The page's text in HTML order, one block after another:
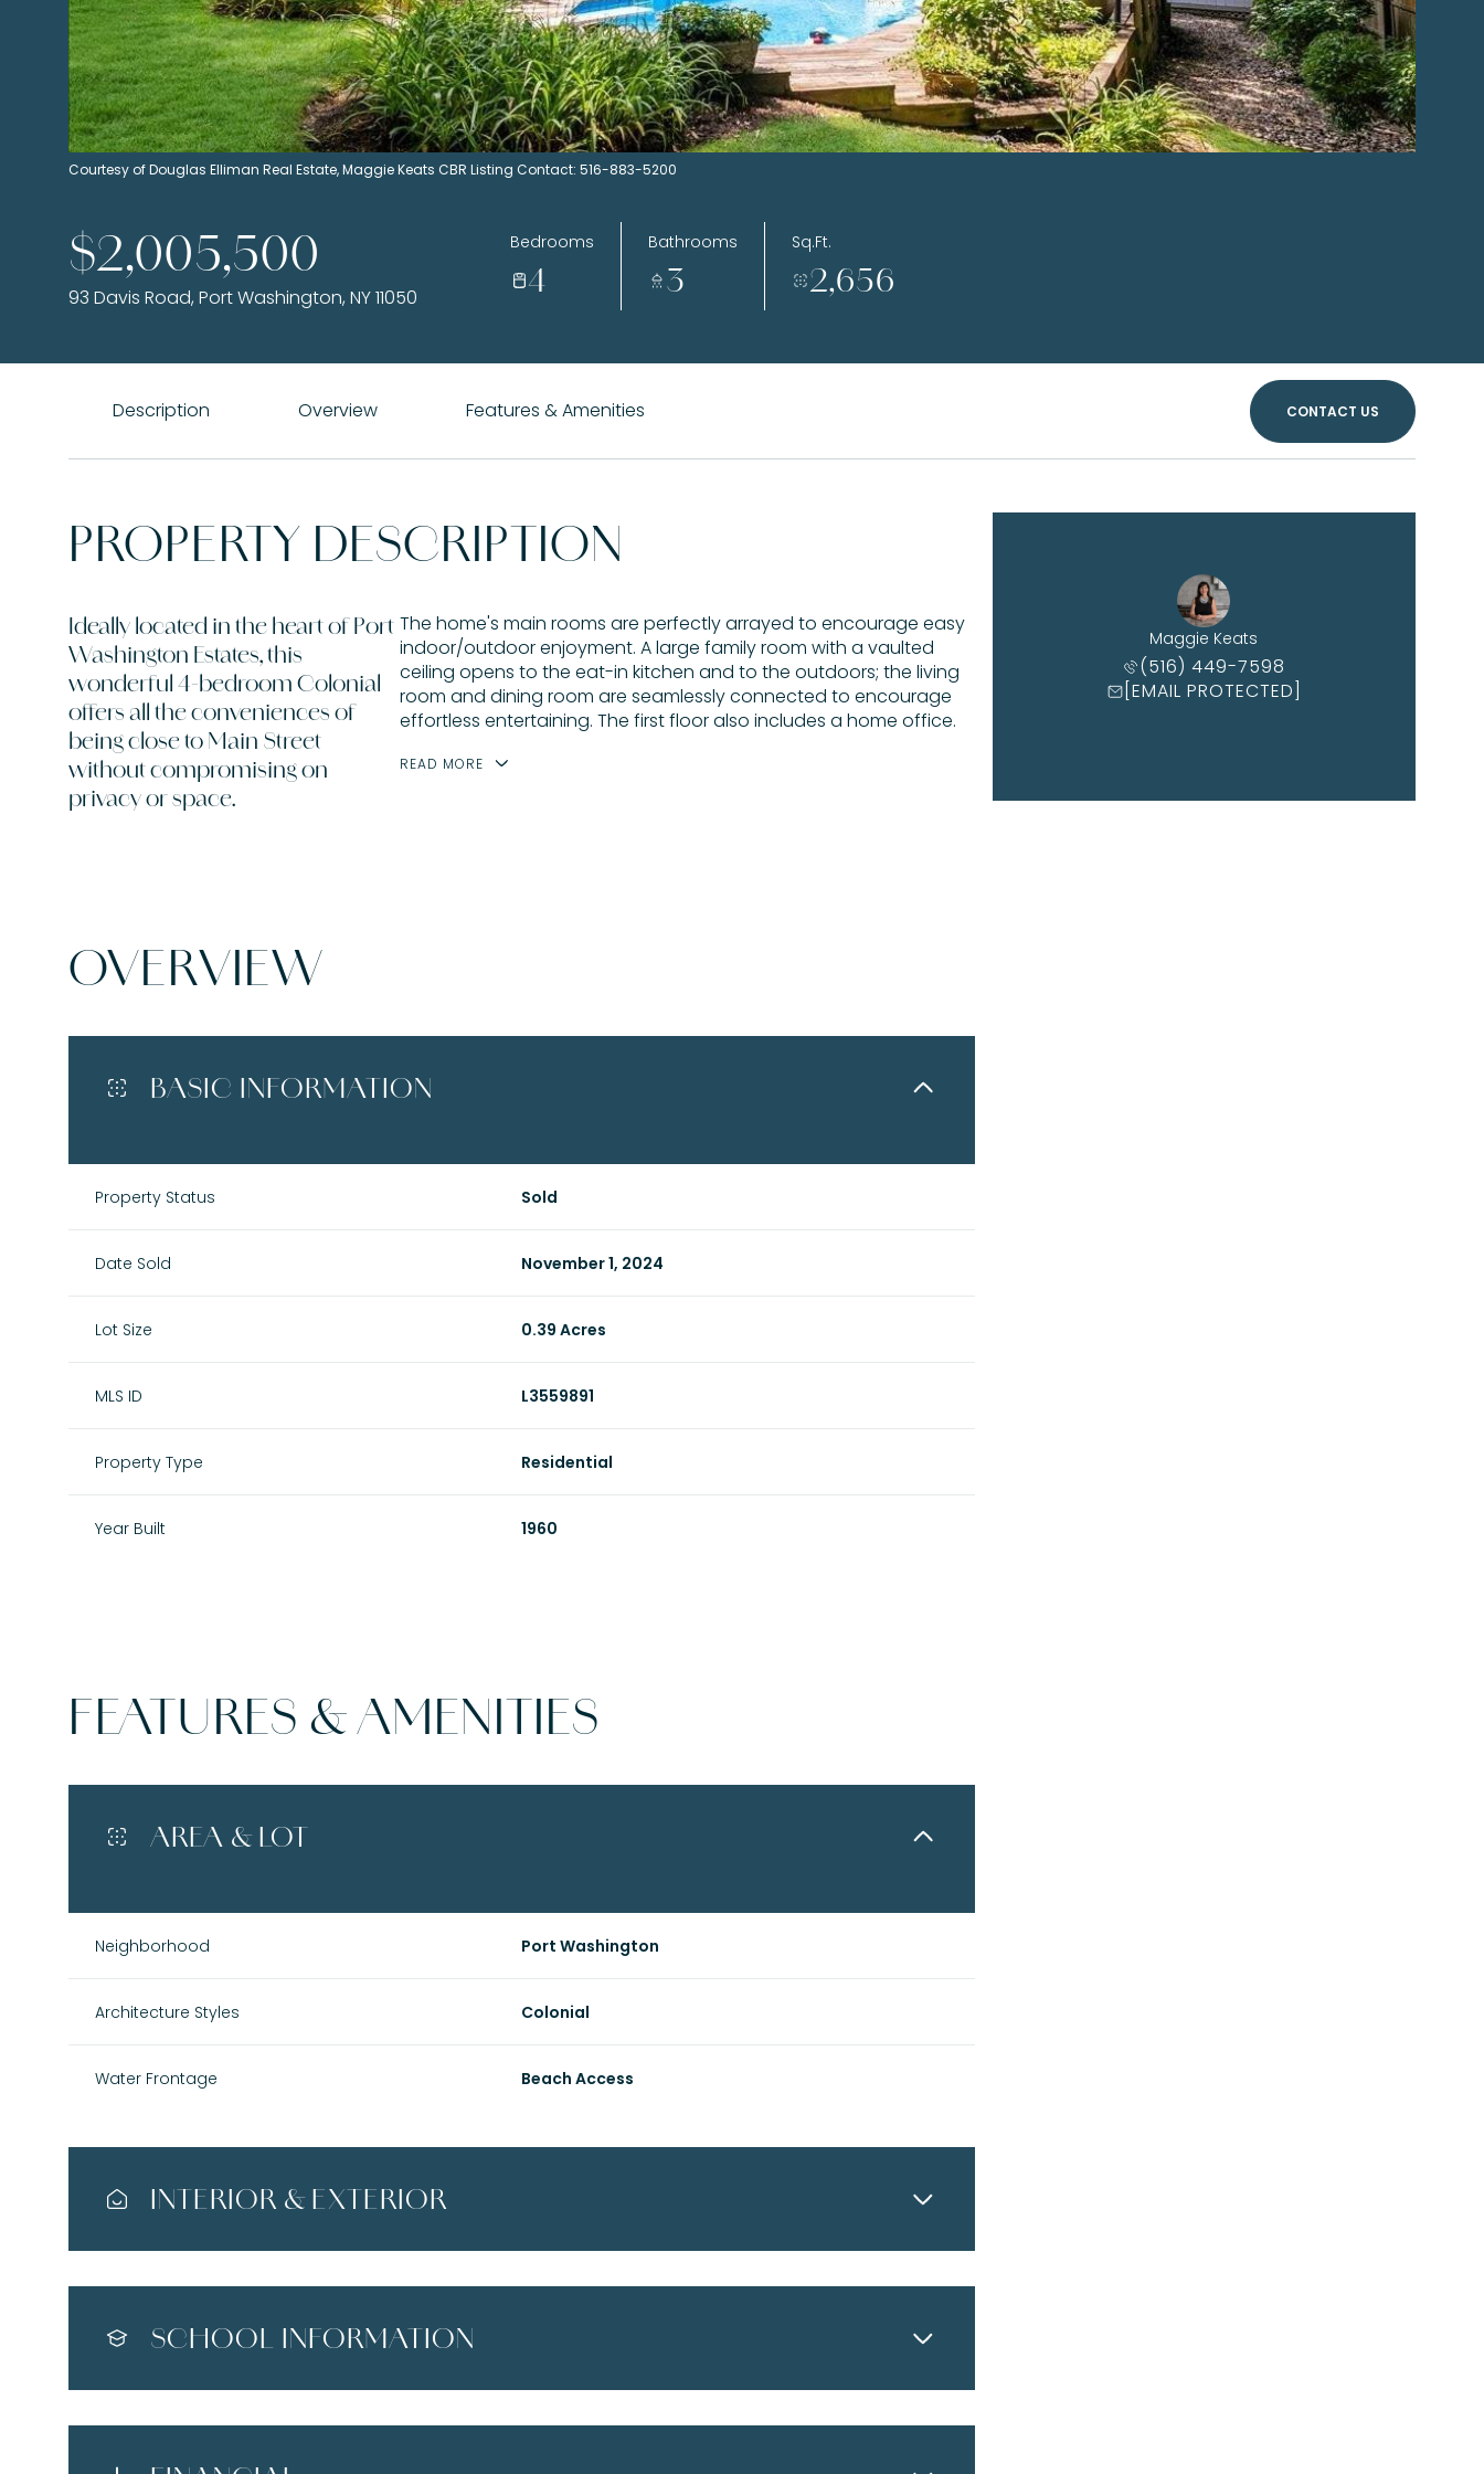
Courtesy of Douglas Elliman Real Estate, Maggie Keats CBR Listing Contact: 516-883-5200
$2,005,500
93 Davis Road, Port Washington, NY 11050
Bedrooms
4
Bathrooms
3
Sq.Ft.
2,656
Description Overview Features & Amenities CONTACT US
PROPERTY DESCRIPTION
Ideally located in the heart of Port
Washington Estates, this
wonderful 4-bedroom Colonial
offers all the conveniences of
being close to Main Street
without compromising on
privacy or space.
The home's main rooms are perfectly arrayed to encourage easy
indoor/outdoor enjoyment. A large family room with a vaulted
ceiling opens to the eat-in kitchen and to the outdoors; the living
room and dining room are seamlessly connected to encourage
effortless entertaining. The first floor also includes a home office.
READ MORE
OVERVIEW
BASIC INFORMATION
Property Status Sold
Date Sold November 1, 2024
Lot Size 0.39 Acres
MLS ID L3559891
Property Type Residential
Year Built 1960
FEATURES & AMENITIES
AREA & LOT
Neighborhood Port Washington
Architecture Styles Colonial
Water Frontage Beach Access
INTERIOR & EXTERIOR
SCHOOL INFORMATION
Maggie Keats
(516) 449-7598
[EMAIL PROTECTED]
08 09 10 11 12 06